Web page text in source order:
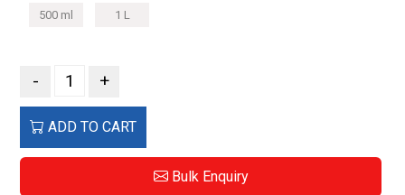
500 ml 1 L
- +
ADD TO CART
Bulk Enquiry